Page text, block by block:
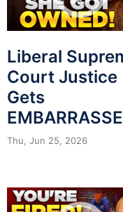
Liberal
Court Justice
Gets
Thu, Jun 25, 2026